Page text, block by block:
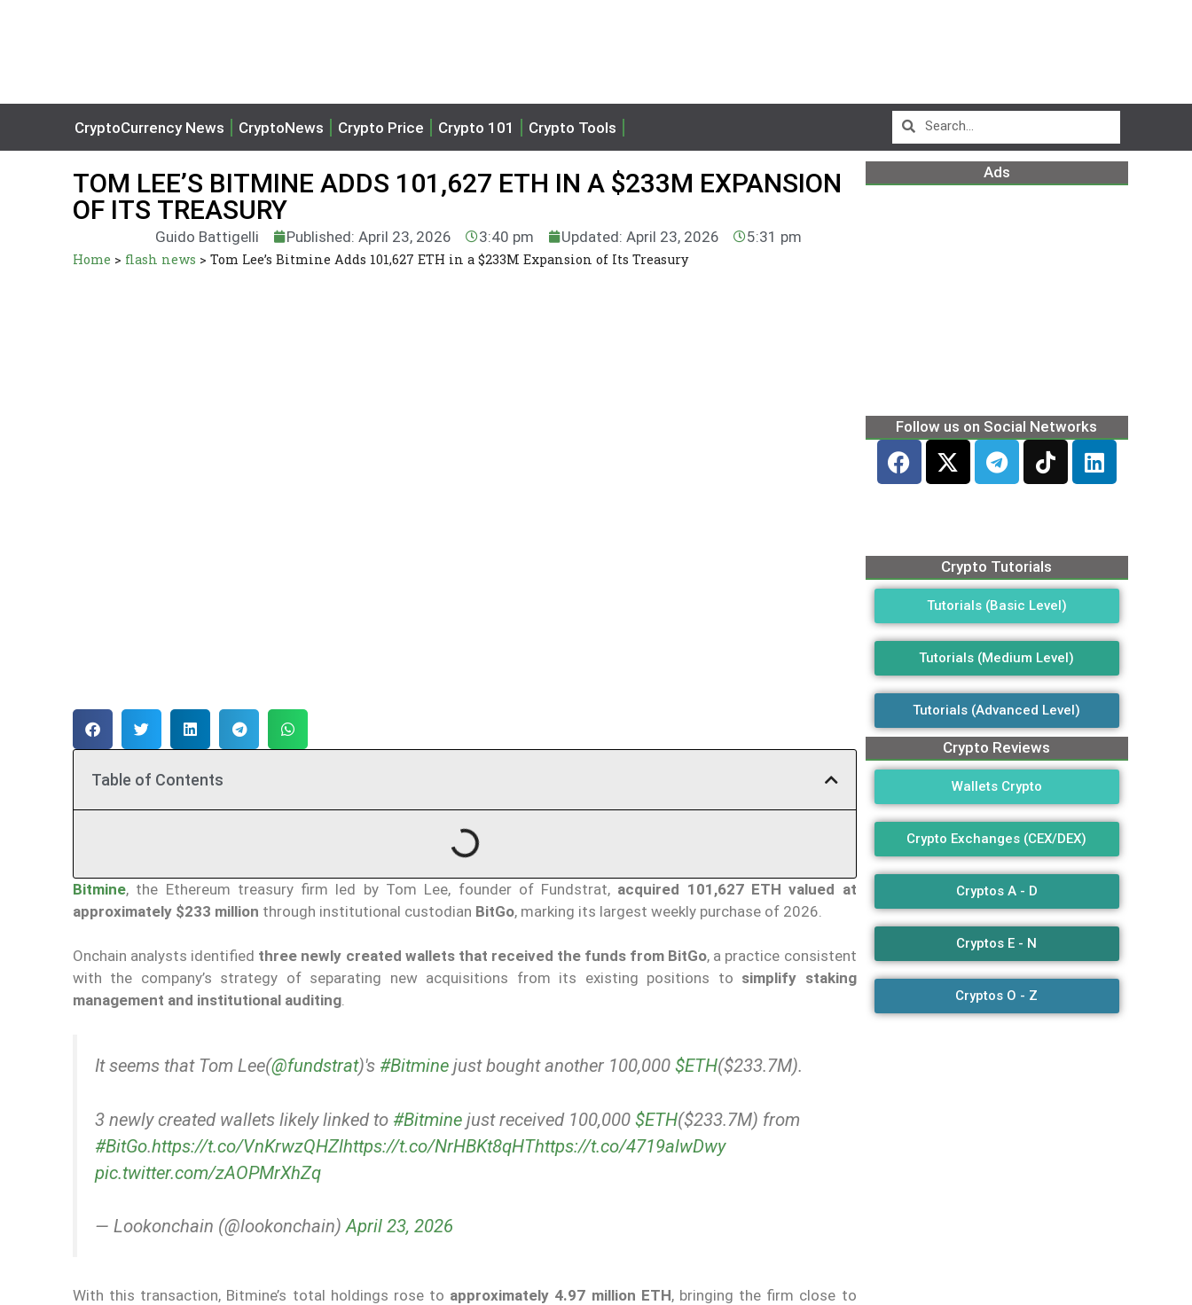
CryptoCurrency News CryptoNews Crypto Price Crypto 101 Crypto Tools
TOM LEE’S BITMINE ADDS 101,627 ETH IN A $233M EXPANSION
OF ITS TREASURY
Guido Battigelli Published: April 23, 2026 3:40 pm Updated: April 23, 2026 5:31 pm
Home > flash news > Tom Lee’s Bitmine Adds 101,627 ETH in a $233M Expansion of Its Treasury
Table of Contents
Bitmine, the Ethereum treasury firm led by Tom Lee, founder of Fundstrat, acquired 101,627 ETH valued at
approximately $233 million through institutional custodian BitGo, marking its largest weekly purchase of 2026.
Onchain analysts identified three newly created wallets that received the funds from BitGo, a practice consistent
with the company’s strategy of separating new acquisitions from its existing positions to simplify staking
management and institutional auditing.
It seems that Tom Lee(@fundstrat)'s #Bitmine just bought another 100,000 $ETH($233.7M).
3 newly created wallets likely linked to #Bitmine just received 100,000 $ETH($233.7M) from
#BitGo.https://t.co/VnKrwzQHZlhttps://t.co/NrHBKt8qHThttps://t.co/4719alwDwy
pic.twitter.com/zAOPMrXhZq
— Lookonchain (@lookonchain)April 23, 2026
With this transaction, Bitmine’s total holdings rose to approximately 4.97 million ETH, bringing the firm close to
Ads
Follow us on Social Networks
Crypto Tutorials
Tutorials (Basic Level)
Tutorials (Medium Level)
Tutorials (Advanced Level)
Crypto Reviews
Wallets Crypto
Crypto Exchanges (CEX/DEX)
Cryptos A - D
Cryptos E - N
Cryptos O - Z